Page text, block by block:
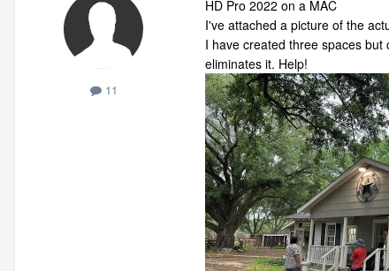
11
HD Pro 2022 on a MAC
I've attached a picture of the
I have created three spaces
eliminates it. Help!